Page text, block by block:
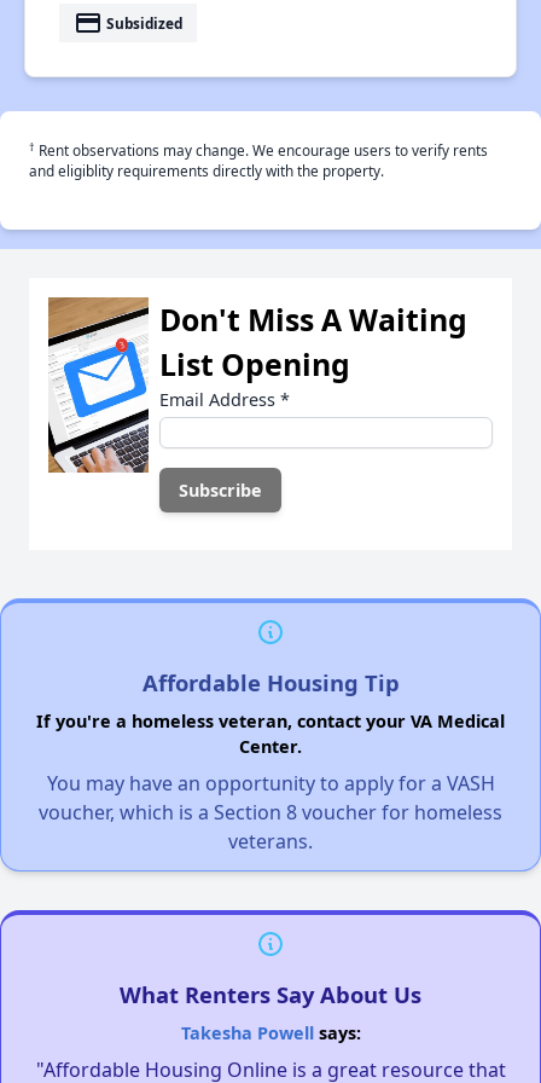
payment Subsidized
† Rent observations may change. We encourage users to verify rents
and eligiblity requirements directly with the property.
Don't Miss A Waiting
List Opening
Email Address *
Affordable Housing Tip
If you're a homeless veteran, contact your VA Medical
Center.
You may have an opportunity to apply for a VASH
voucher, which is a Section 8 voucher for homeless
veterans.
What Renters Say About Us
Takesha Powellsays:
"Affordable Housing Online is a great resource that